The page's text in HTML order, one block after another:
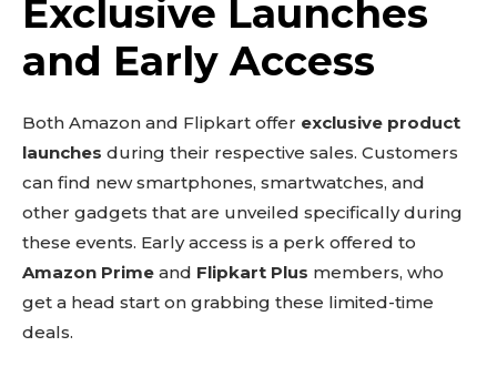
Exclusive Launches
and Early Access
Both Amazon and Flipkart offer exclusive product
launches during their respective sales. Customers
can find new smartphones, smartwatches, and
other gadgets that are unveiled specifically during
these events. Early access is a perk offered to
Amazon Prime and Flipkart Plus members, who
get a head start on grabbing these limited-time
deals.